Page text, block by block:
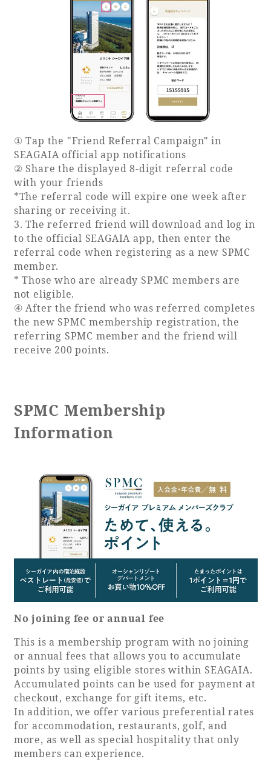
Recommended ways to spend your time
Sightseeing in the area
Movie Gallery
Guest room TOP
Rooms recommended for families
Facility Guide TOP
PHOENIX SEAGAIA OCEAN TOWER
SEAGAIA FOREST CONDOMINIUMS
SEAGAIA FOREST COTTAGES
Groups and Events
SEAGAIA Tennis Club
Sustainability
What's new
Park bus timetable
FAQ
① Tap the "Friend Referral Campaign" in
SEAGAIA official app notifications
② Share the displayed 8-digit referral code
with your friends
*The referral code will expire one week after
sharing or receiving it.
3. The referred friend will download and log in
to the official SEAGAIA app, then enter the
referral code when registering as a new SPMC
member.
* Those who are already SPMC members are
not eligible.
④ After the friend who was referred completes
the new SPMC membership registration, the
referring SPMC member and the friend will
receive 200 points.
SPMC Membership
Information
No joining fee or annual fee
This is a membership program with no joining
or annual fees that allows you to accumulate
points by using eligible stores within SEAGAIA.
Accumulated points can be used for payment at
checkout, exchange for gift items, etc.
In addition, we offer various preferential rates
for accommodation, restaurants, golf, and
more, as well as special hospitality that only
members can experience.